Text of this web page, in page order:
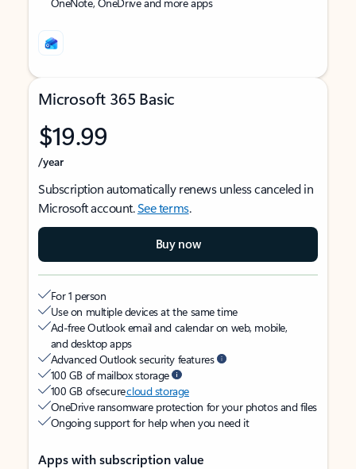
Microsoft 365 Basic
$19.99
/year
Subscription automatically renews unless canceled in
Microsoft account.See terms.
Buy now
For 1 person
Use on multiple devices at the same time
Ad-free Outlook email and calendar on web, mobile,
and desktop apps
Advanced Outlook security features
100 GB of mailbox storage
100 GB of securecloud storage
OneDrive ransomware protection for your photos and files
Ongoing support for help when you need it
Apps with subscription value